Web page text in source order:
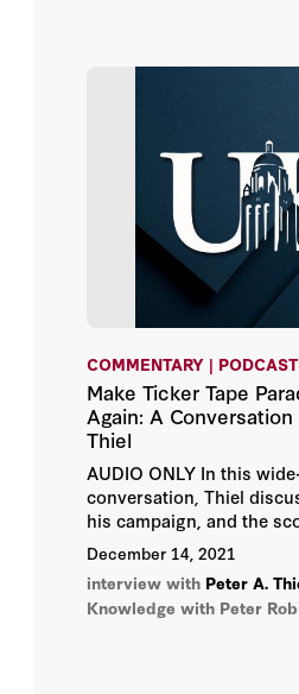
COMMENTARY |
Make Ticker Tape
Again: A
Thiel
AUDIO ONLY In this
conversation, Thiel
his campaign, and the
totalitarian conformism in
States and abroad; the
“following the science”;
Biden deserves the blame
December 14, 2021
interview with Peter A.
Knowledge with Peter